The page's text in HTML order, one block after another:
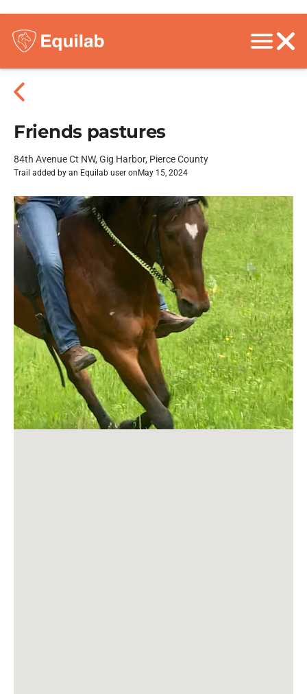
Friends pastures
84th Avenue Ct NW, Gig Harbor, Pierce County
Trail added by an Equilab user on May 15, 2024